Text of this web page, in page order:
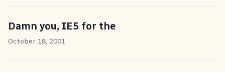
Damn you, IE5 for the
October 18, 2001